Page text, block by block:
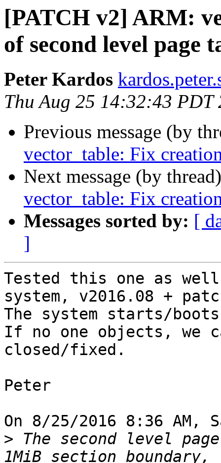
[PATCH v2] ARM:
of second level page
Peter Kardos
Thu Aug 25 14:32:43 PDT
Previous message (by
vector_table: Fix
Next message (by
vector_table: Fix
Messages sorted by: [
]
Tested this one as well
system, v2016.08 +
The system starts/
If no one objects, we
closed/fixed.
Peter
On 8/25/2016 8:36 AM,
> The second level